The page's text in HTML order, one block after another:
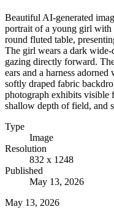
Beautiful AI-generated
portrait of a young girl with
round fluted table,
The girl wears a dark wide-
gazing directly forward.
ears and a harness
softly draped fabric
photograph exhibits
shallow depth of field, and
Type
Image
Resolution
832 x 1248
Published
May 13, 2026
May 13, 2026